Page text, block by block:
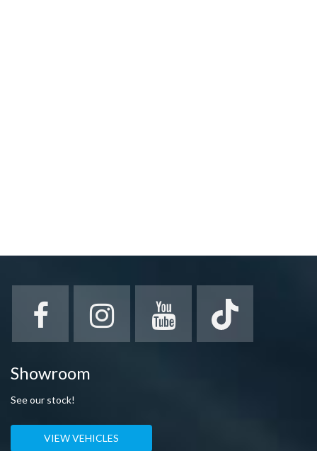
Showroom
See our stock!
VIEW VEHICLES